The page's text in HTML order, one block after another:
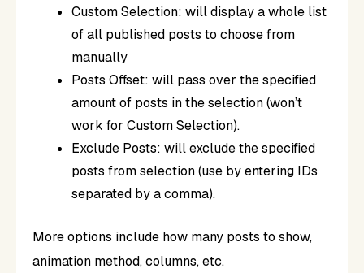
Custom Selection: will display a whole list
of all published posts to choose from
manually
Posts Offset: will pass over the specified
amount of posts in the selection (won’t
work for Custom Selection).
Exclude Posts: will exclude the specified
posts from selection (use by entering IDs
separated by a comma).
More options include how many posts to show,
animation method, columns, etc.